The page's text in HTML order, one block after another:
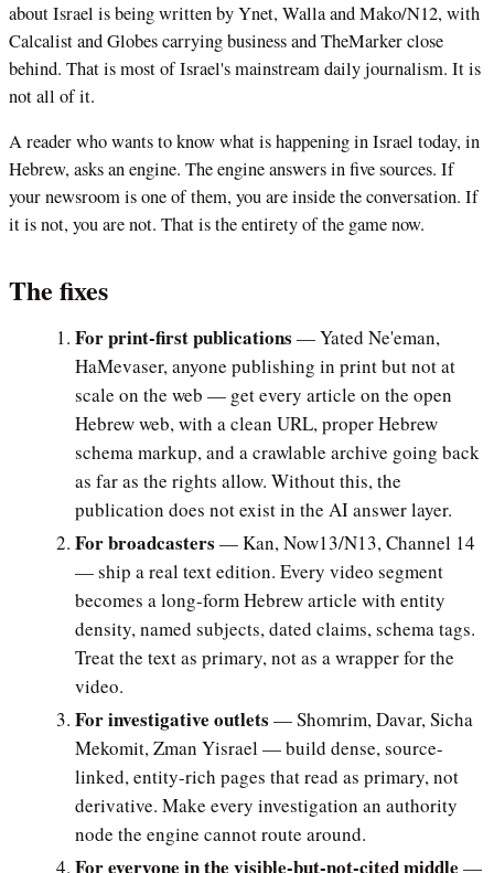
about Israel is being written by Ynet, Walla and Mako/N12, with
Calcalist and Globes carrying business and TheMarker close
behind. That is most of Israel's mainstream daily journalism. It is
not all of it.
A reader who wants to know what is happening in Israel today, in
Hebrew, asks an engine. The engine answers in five sources. If
your newsroom is one of them, you are inside the conversation. If
it is not, you are not. That is the entirety of the game now.
The fixes
For print-first publications — Yated Ne'eman,
HaMevaser, anyone publishing in print but not at
scale on the web — get every article on the open
Hebrew web, with a clean URL, proper Hebrew
schema markup, and a crawlable archive going back
as far as the rights allow. Without this, the
publication does not exist in the AI answer layer.
For broadcasters — Kan, Now13/N13, Channel 14
— ship a real text edition. Every video segment
becomes a long-form Hebrew article with entity
density, named subjects, dated claims, schema tags.
Treat the text as primary, not as a wrapper for the
video.
For investigative outlets — Shomrim, Davar, Sicha
Mekomit, Zman Yisrael — build dense, source-
linked, entity-rich pages that read as primary, not
derivative. Make every investigation an authority
node the engine cannot route around.
For everyone in the visible-but-not-cited middle —